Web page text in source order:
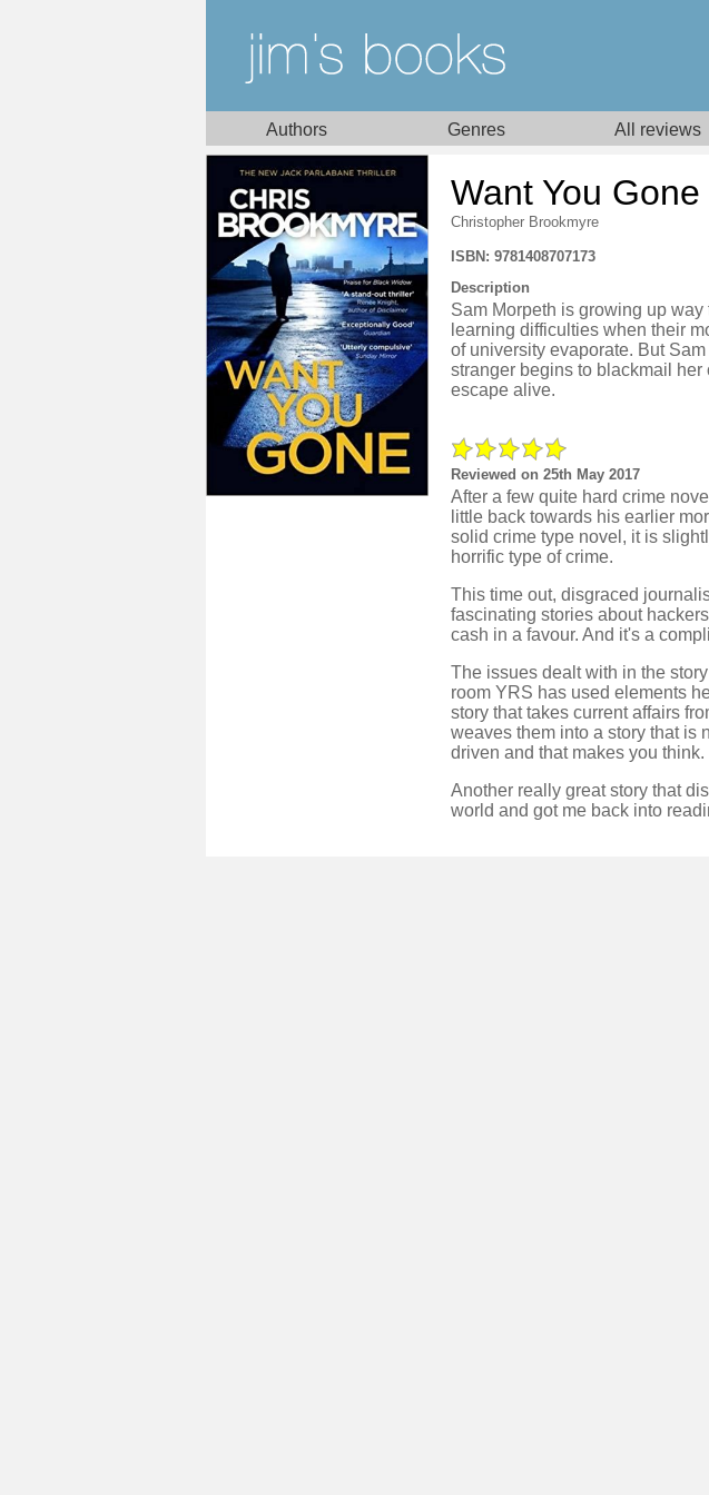
Authors Genres All reviews
Want You Gone
Christopher Brookmyre
ISBN: 9781408707173
Description
Sam Morpeth is growing up
learning difficulties when their
of university evaporate. But
stranger begins to blackmail
escape alive.
Reviewed on 25th May 2017
After a few quite hard crime
little back towards his earlier
solid crime type novel, it is
horrific type of crime.
This time out, disgraced
fascinating stories about
cash in a favour. And it's a
The issues dealt with in the
room YRS has used elements
story that takes current affairs
weaves them into a story that is
driven and that makes you think.
Another really great story that
world and got me back into